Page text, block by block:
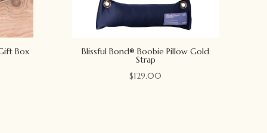
Box Blissful Bond® Boobie Pillow Gold
Strap
$129.00